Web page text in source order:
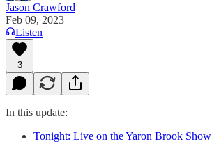
Jason Crawford
Feb 09, 2023
Listen
3
In this update:
Tonight: Live on the Yaron Brook Show